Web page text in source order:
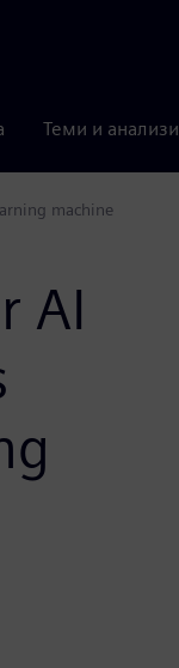
Теми и анализи
machine
AI